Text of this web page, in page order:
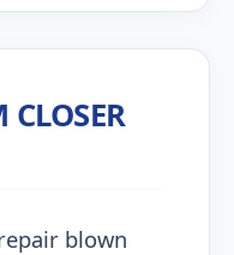
blown